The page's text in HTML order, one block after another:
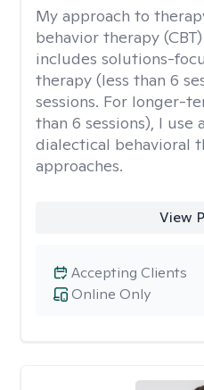
My approach to
behavior therapy
includes solutions-
therapy (less than 6
sessions. For longer-
than 6 sessions), I use
dialectical behavioral
approaches.
View
Online Only
Accepting Clients